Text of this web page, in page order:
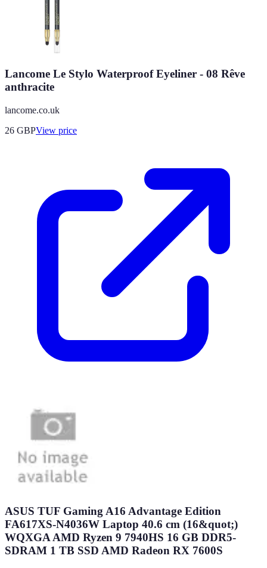
Lancome Le Stylo Waterproof Eyeliner - 08 Rêve
anthracite
lancome.co.uk
26 GBPView price
ASUS TUF Gaming A16 Advantage Edition
FA617XS-N4036W Laptop 40.6 cm (16&quot;)
WQXGA AMD Ryzen 9 7940HS 16 GB DDR5-
SDRAM 1 TB SSD AMD Radeon RX 7600S